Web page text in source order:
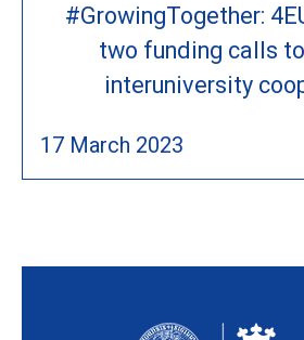
#GrowingTogether:
two funding calls
interuniversity
17 March 2023